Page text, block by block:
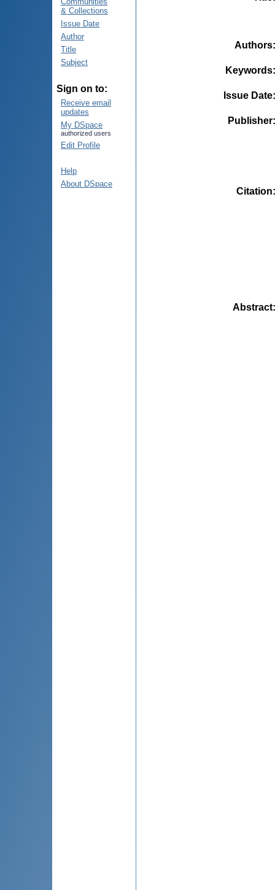
& Collections
Issue Date
Author
Title
Subject
Sign on to:
Receive email
updates
My DSpace
authorized users
Edit Profile
Help
About DSpace
Authors
Keywords
Issue Date
Publisher
Citation
Abstract